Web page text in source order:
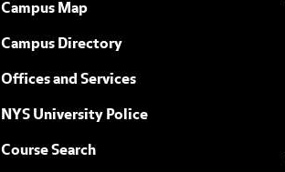
Campus Map
Campus Directory
Offices and Services
NYS University Police
Course Search